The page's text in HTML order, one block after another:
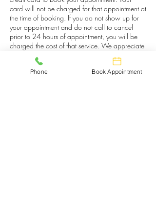
card will not be charged for that appointment at
the time of booking. If you do not show up for
your appointment and do not call to cancel
prior to 24 hours of appointment, you will be
charged the cost of that service. We appreciate
your courtesy and understanding.
Phone Book Appointment